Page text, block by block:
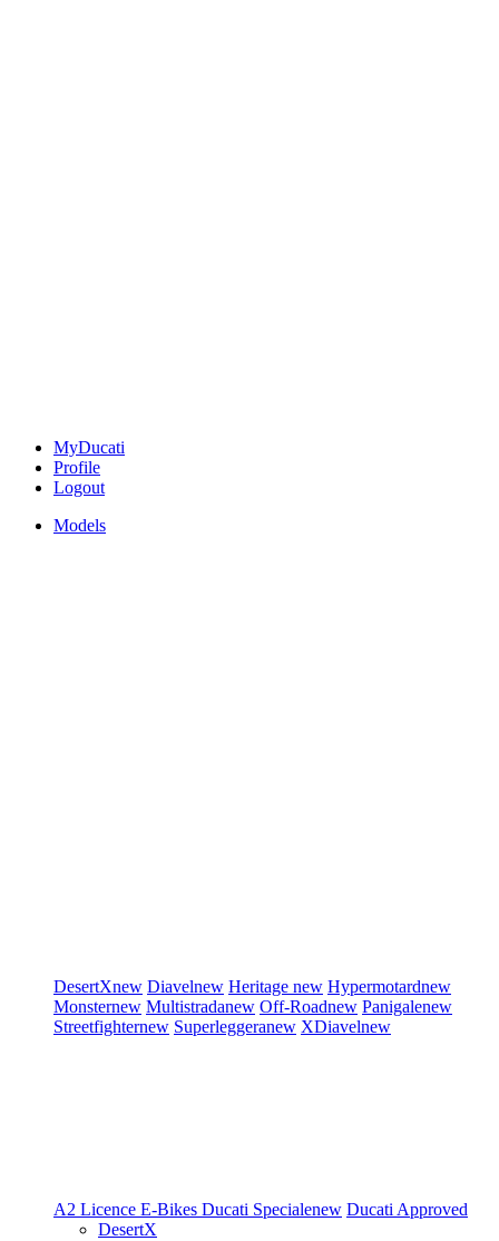
MyDucati
Profile
Logout
Models
DesertXnew Diavelnew Heritage new Hypermotardnew
Monsternew Multistradanew Off-Roadnew Panigalenew
Streetfighternew Superleggeranew XDiavelnew
A2 Licence E-Bikes Ducati Specialenew Ducati Approved
DesertX